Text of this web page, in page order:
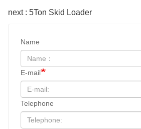
next : 5Ton Skid Loader
Name
E-mail
Telephone